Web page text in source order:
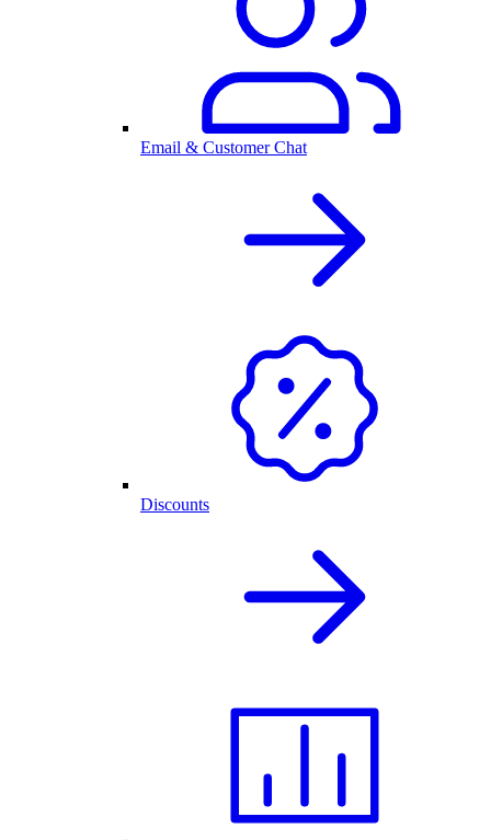
Email & Customer Chat
Discounts